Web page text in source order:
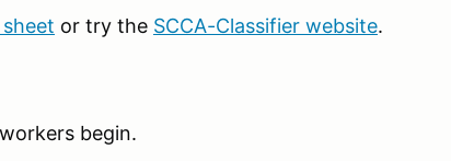
or try the SCCA-Classifier website.
begin.